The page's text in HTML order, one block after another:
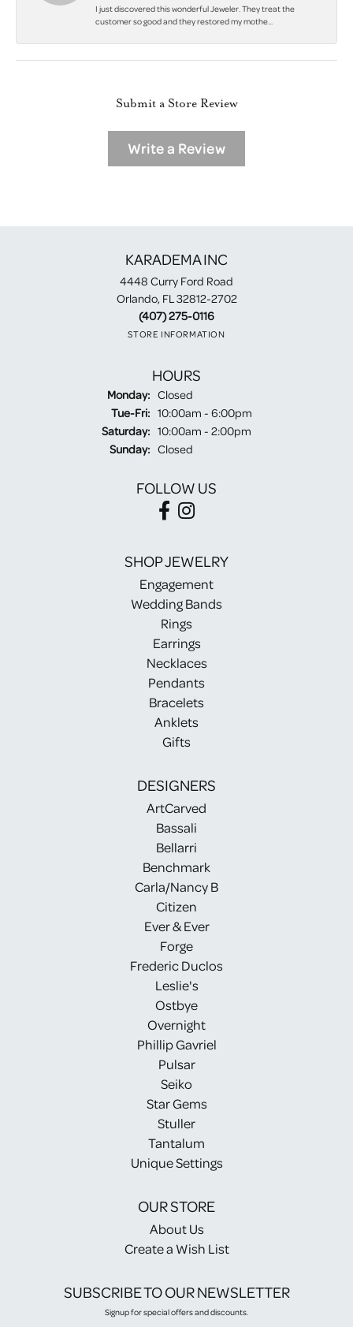
I just discovered this wonderful Jeweler. They treat the
customer so good and they restored my mothe...
Submit a Store Review
Write a Review
KARADEMA INC
4448 Curry Ford Road
Orlando, FL 32812-2702
(407) 275-0116
STORE INFORMATION
HOURS
Monday: Closed
Tue-Fri:Tuesday - Friday:
10:00am - 6:00pm
Saturday: 10:00am - 2:00pm
Sunday: Closed
FOLLOW US
SHOP JEWELRY
Engagement
Wedding Bands
Rings
Earrings
Necklaces
Pendants
Bracelets
Anklets
Gifts
DESIGNERS
ArtCarved
Bassali
Bellarri
Benchmark
Carla/Nancy B
Citizen
Ever & Ever
Forge
Frederic Duclos
Leslie's
Ostbye
Overnight
Phillip Gavriel
Pulsar
Seiko
Star Gems
Stuller
Tantalum
Unique Settings
OUR STORE
About Us
Create a Wish List
SUBSCRIBE TO OUR NEWSLETTER
Signup for special offers and discounts.